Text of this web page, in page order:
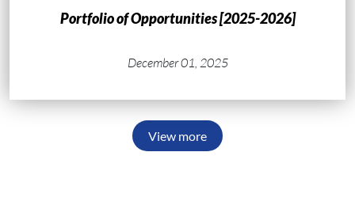
Portfolio of Opportunities [2025-2026]
December 01, 2025
View more